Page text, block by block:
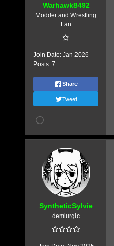
Warhawk8492
Modder and Wrestling
Fan
Join Date: Jan 2026
Posts: 7
Share
Tweet
SyntheticSylvie
demiurgic